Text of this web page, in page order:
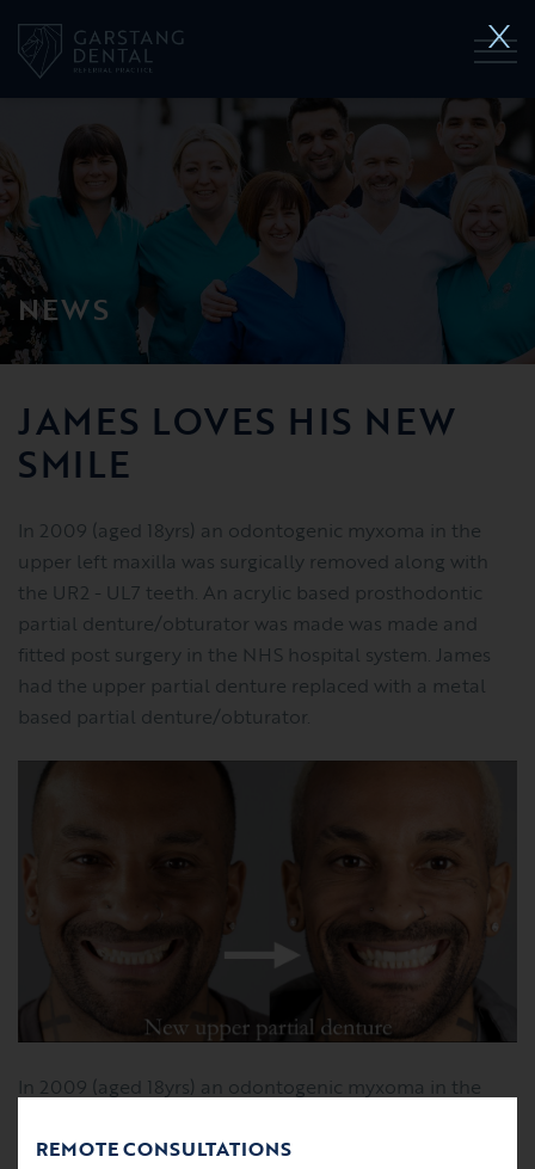
NEWS
JAMES LOVES HIS NEW
SMILE
In 2009 (aged 18yrs) an odontogenic myxoma in the
upper left maxilla was surgically removed along with
the UR2 - UL7 teeth. An acrylic based prosthodontic
partial denture/obturator was made was made and
fitted post surgery in the NHS hospital system. James
had the upper partial denture replaced with a metal
based partial denture/obturator.
In 2009 (aged 18yrs) an odontogenic myxoma in the
the UR2 - UL7 teeth. An acrylic based prosthodontic
REMOTE CONSULTATIONS